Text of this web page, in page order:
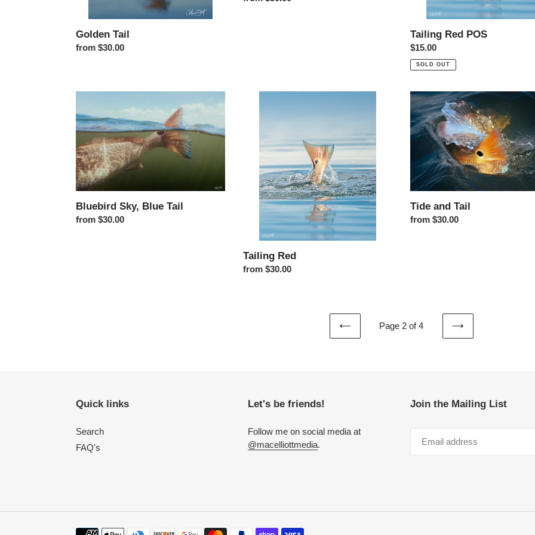
Golden Tail
Regular price
from $30.00
Tailing Red POS
Regular price
$15.00
SOLD OUT
Bluebird Sky, Blue Tail
Regular price
from $30.00
Tailing Red
Regular price
from $30.00
Tide and Tail
Tide and Tail
Regular price
from $30.00
PREVIOUS
Page 2 of 4
NEXT
Quick links
Search
FAQ's
Let's be friends!
Follow me on social media at
@macelliottmedia.
Join the Mailing List